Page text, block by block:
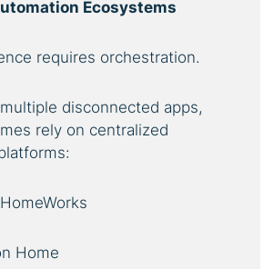
Ecosystems
requires orchestration.
disconnected apps,
rely on centralized
Home